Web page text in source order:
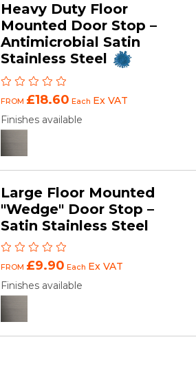
Heavy Duty Floor
Mounted Door Stop –
Antimicrobial Satin
Stainless Steel
FROM £18.60 Each Ex VAT
Finishes available
Large Floor Mounted
"Wedge" Door Stop –
Satin Stainless Steel
FROM £9.90 Each Ex VAT
Finishes available